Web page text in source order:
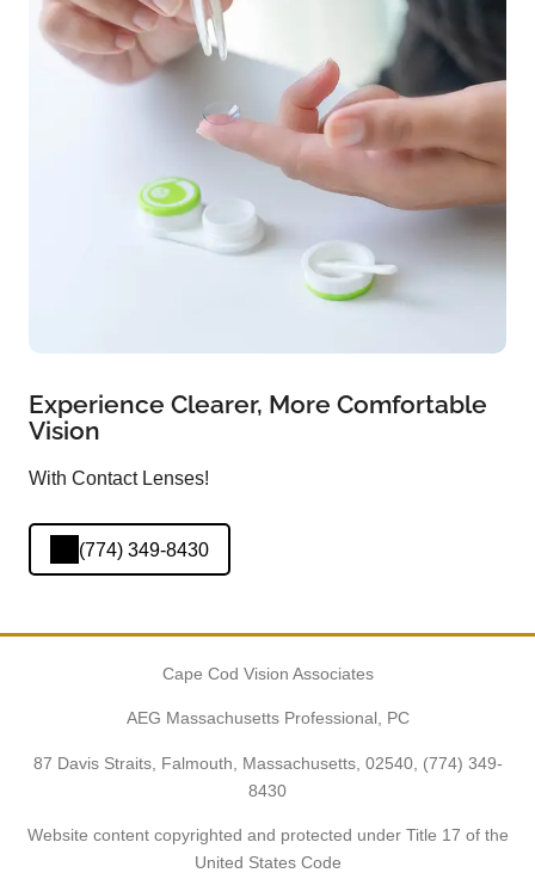
Experience Clearer, More Comfortable
Vision
With Contact Lenses!
(774) 349-8430
Cape Cod Vision Associates
AEG Massachusetts Professional, PC
87 Davis Straits, Falmouth, Massachusetts, 02540, (774) 349-
8430
Website content copyrighted and protected under Title 17 of the
United States Code